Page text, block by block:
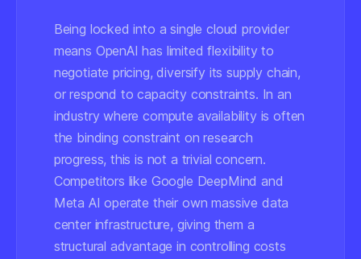
Being locked into a single cloud provider
means OpenAI has limited flexibility to
negotiate pricing, diversify its supply chain,
or respond to capacity constraints. In an
industry where compute availability is often
the binding constraint on research
progress, this is not a trivial concern.
Competitors like Google DeepMind and
Meta AI operate their own massive data
center infrastructure, giving them a
structural advantage in controlling costs